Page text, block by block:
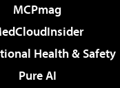
MCPmag
Health & Safety
Pure AI